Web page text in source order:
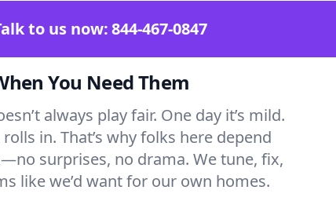
to us now:844-467-0847
You Need Them
always play fair. One day it’s mild.
in. That’s why folks here depend
surprises, no drama. We tune, fix,
like we’d want for our own homes.